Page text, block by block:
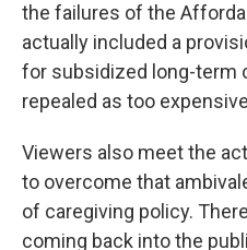
the failures of the
actually included a
for subsidized long-term
repealed as too
Viewers also meet the
to overcome that
of caregiving policy.
coming back into the